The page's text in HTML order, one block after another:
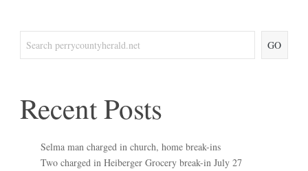
GO
Recent Posts
Selma man charged in church, home break-ins
Two charged in Heiberger Grocery break-in July 27